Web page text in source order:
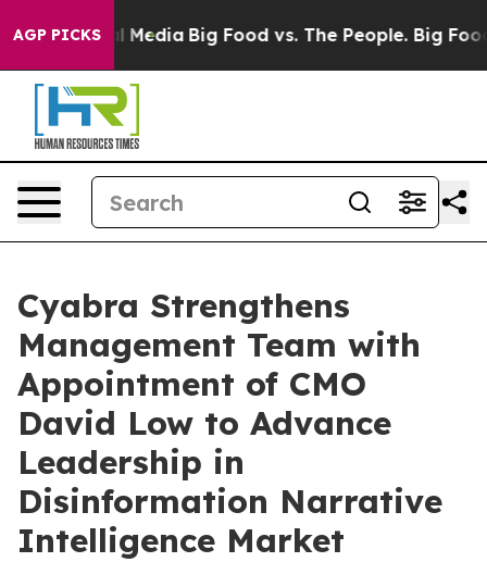
AGP PICKS
Social Media Big Food vs. The People. Big Food’s
Cyabra Strengthens
Management Team with
Appointment of CMO
David Low to Advance
Leadership in
Disinformation Narrative
Intelligence Market